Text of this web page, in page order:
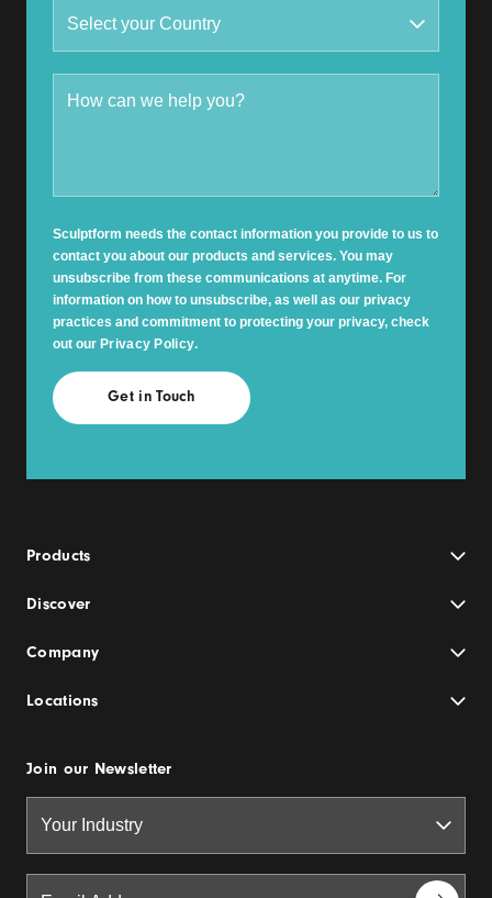
Sculptform needs the contact information you provide to us to
contact you about our products and services. You may
unsubscribe from these communications at anytime. For
information on how to unsubscribe, as well as our privacy
practices and commitment to protecting your privacy, check
out our Privacy Policy.
Products
Discover
Company
Locations
Join our Newsletter